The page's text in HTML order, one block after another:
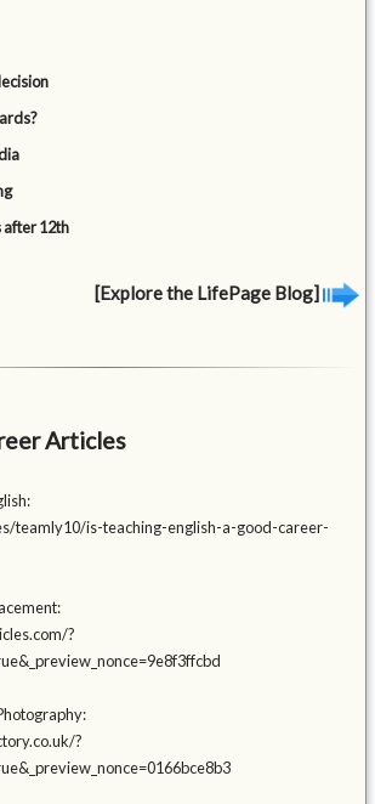
after 12th
[Explore the LifePage Blog]
Articles
teamly10/is-teaching-english-a-good-career-
?
?